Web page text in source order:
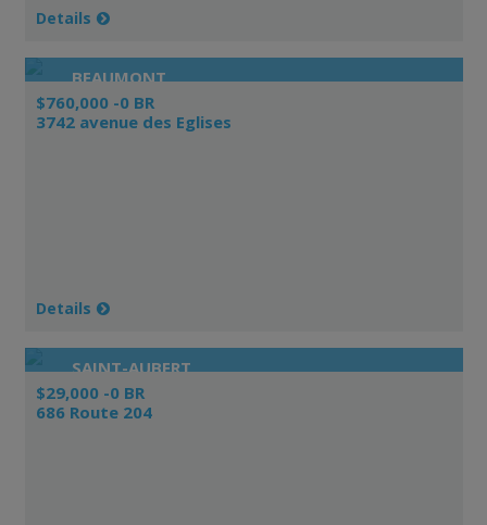
Details
BEAUMONT
$760,000 -0 BR
3742 avenue des Eglises
Details
SAINT-AUBERT
$29,000 -0 BR
686 Route 204